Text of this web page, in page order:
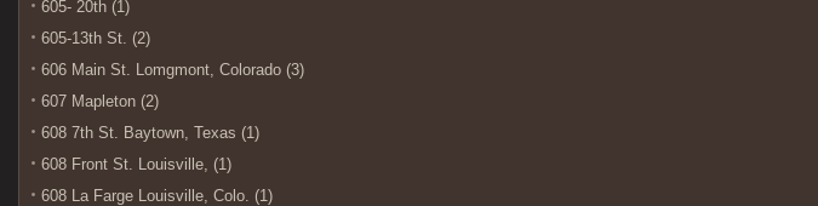
605- 20th (1)
605-13th St. (2)
606 Main St. Lomgmont, Colorado (3)
607 Mapleton (2)
608 7th St. Baytown, Texas (1)
608 Front St. Louisville, (1)
608 La Farge Louisville, Colo. (1)